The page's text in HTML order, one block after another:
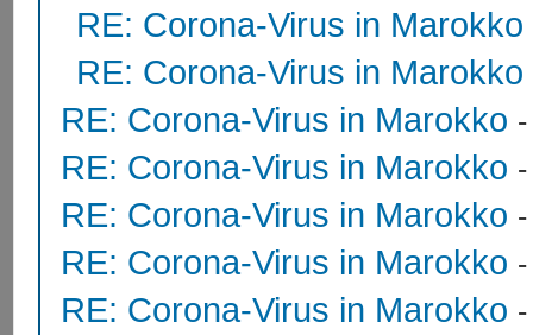
RE: Corona-Virus in Marokko
RE: Corona-Virus in Marokko
RE: Corona-Virus in Marokko
RE: Corona-Virus in Marokko
RE: Corona-Virus in Marokko
RE: Corona-Virus in Marokko
RE: Corona-Virus in Marokko